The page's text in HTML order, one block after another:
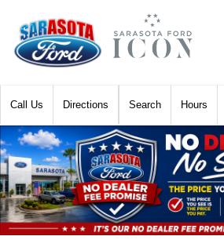
Call Directions Hours
Search